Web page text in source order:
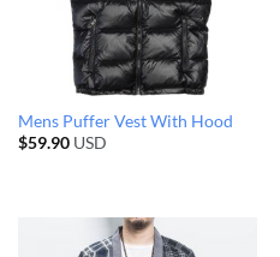
Mens Puffer Vest With Hood
$59.90USD